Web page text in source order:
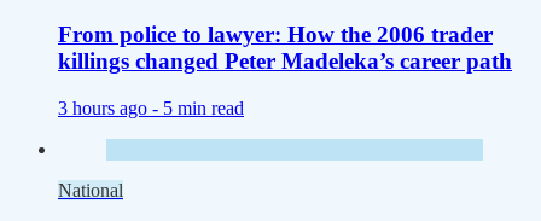
From police to lawyer: How the 2006 trader
killings changed Peter Madeleka’s career path
3 hours ago - 5 min read
National